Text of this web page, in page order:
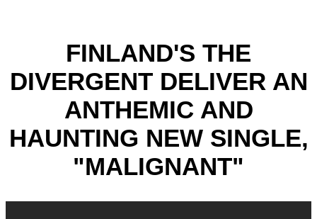
FINLAND'S THE
DIVERGENT DELIVER AN
ANTHEMIC AND
HAUNTING NEW SINGLE,
"MALIGNANT"